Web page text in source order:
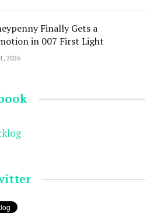
Finally Gets a
in 007 First Light
2026